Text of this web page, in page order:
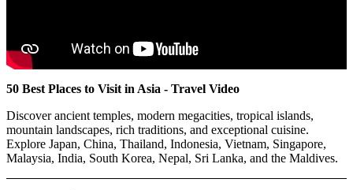
50 Best Places to Visit in Asia - Travel Video
Discover ancient temples, modern megacities, tropical islands,
mountain landscapes, rich traditions, and exceptional cuisine.
Explore Japan, China, Thailand, Indonesia, Vietnam, Singapore,
Malaysia, India, South Korea, Nepal, Sri Lanka, and the Maldives.